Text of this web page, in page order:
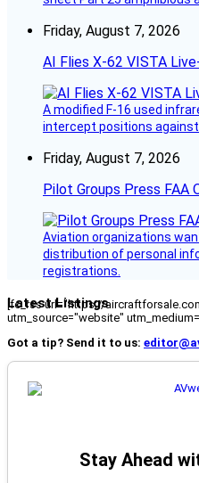
Friday, August 7, 2026
AI Flies X-62 VISTA
A modified F-16 used
intercept positions against
Friday, August 7, 2026
Pilot Groups Press FAA
Aviation organizations
distribution of personal
registrations.
Latest Listings
[fc_rss url="https://
utm_source="website"
Got a tip? Send it to us:
Stay Ahead